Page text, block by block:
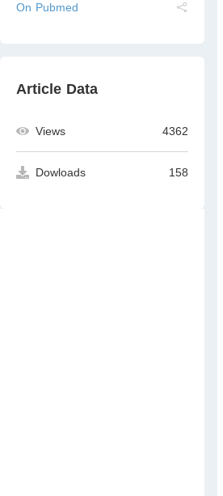
On Pubmed
Article Data
Views 4362
Dowloads 158